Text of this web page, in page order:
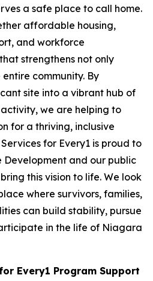
a safe place to call home.
affordable housing,
and workforce
strengthens not only
community. By
site into a vibrant hub of
we are helping to
for a thriving, inclusive
for Every1 is proud to
and our public
this vision to life. We look
where survivors, families,
can build stability, pursue
in the life of Niagara
Every1 Program Support